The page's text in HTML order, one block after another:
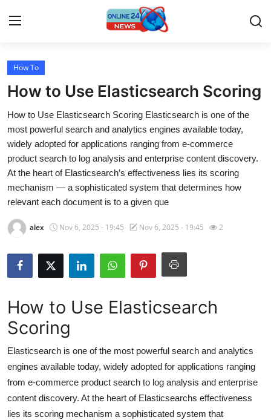
Home
Press Release
Travel
Privacy Policy
About
News Network
Guest Posting
Advertise with US
Crypto
Business
How To
How to Use Elasticsearch Scoring
How to Use Elasticsearch Scoring Elasticsearch is one of the
most powerful search and analytics engines available today,
widely adopted for applications ranging from e-commerce
product search to log analysis and enterprise content discovery.
At the heart of Elasticsearch’s effectiveness lies its scoring
mechanism — a sophisticated system that determines how
relevant each document is to a given que
alex Nov 6, 2025 - 19:45 Nov 6, 2025 - 19:45 2
How to Use Elasticsearch
Scoring
Elasticsearch is one of the most powerful search and analytics
engines available today, widely adopted for applications ranging
from e-commerce product search to log analysis and enterprise
content discovery. At the heart of Elasticsearchs effectiveness
lies its scoring mechanism a sophisticated system that